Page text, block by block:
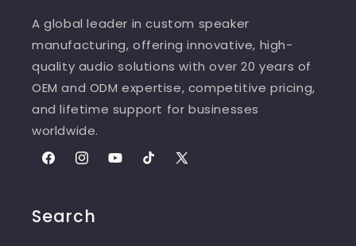
A global leader in custom speaker
manufacturing, offering innovative, high-
quality audio solutions with over 20 years of
OEM and ODM expertise, competitive pricing,
and lifetime support for businesses
worldwide.
FacebookInstagramYouTubeTikTokX
Search